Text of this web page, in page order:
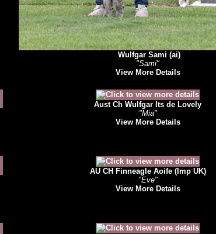
Wulfgar Sami (ai)
"Sami"
View More Details
Aust Ch Wulfgar Its de Lovely
"Mia"
View More Details
AU CH Finneagle Aoife (Imp UK)
"Eve"
View More Details